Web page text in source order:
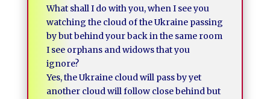
What shall I do with you, when I see you
watching the cloud of the Ukraine passing
by but behind your back in the same room
I see orphans and widows that you
ignore?
Yes, the Ukraine cloud will pass by yet
another cloud will follow close behind but